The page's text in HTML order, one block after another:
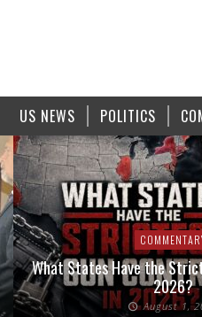
US NEWS POLITICS
What States Have the
2026?
August 1,